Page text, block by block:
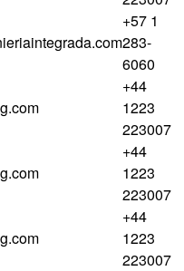
+57 1
283-
6060
+44
1223
223007
+44
1223
223007
+44
1223
223007